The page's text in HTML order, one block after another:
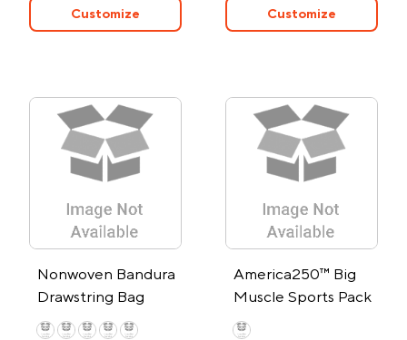
Customize Customize
Nonwoven Bandura
Drawstring Bag
America250™ Big
Muscle Sports Pack